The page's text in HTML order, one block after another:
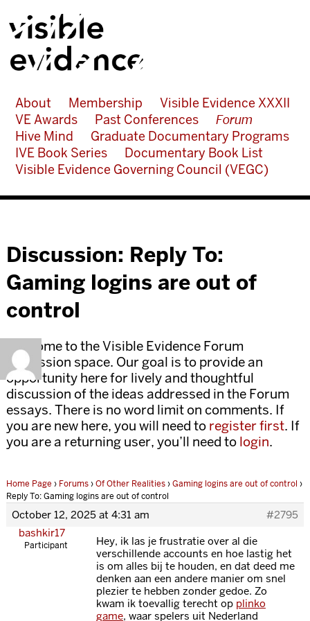
About Membership
Visible Evidence XXXII
VE Awards
Past Conferences
Forum
Hive Mind
Graduate Documentary Programs
IVE Book Series
Documentary Book List
Visible Evidence Governing Council (VEGC)
Discussion: Reply To:
Gaming logins are out of
control
Welcome to the Visible Evidence Forum
discussion space. Our goal is to provide an
opportunity here for lively and thoughtful
discussion of the ideas addressed in the Forum
essays. There is no word limit on comments. If
you are new here, you will need to register first. If
you are a returning user, you’ll need to login.
Home Page › Forums›Of Other Realities›Gaming logins are out of control ›
Reply To: Gaming logins are out of control
October 12, 2025 at 4:31 am
#2795
bashkir17
Participant
Hey, ik las je frustratie over al die
verschillende accounts en hoe lastig het
is om alles bij te houden, en dat deed me
denken aan een andere manier om snel
plezier te hebben zonder gedoe. Zo
kwam ik toevallig terecht op plinko
game, waar spelers uit Nederland